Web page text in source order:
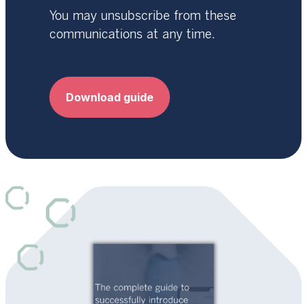
You may unsubscribe from these
communications at any time.
Download guide